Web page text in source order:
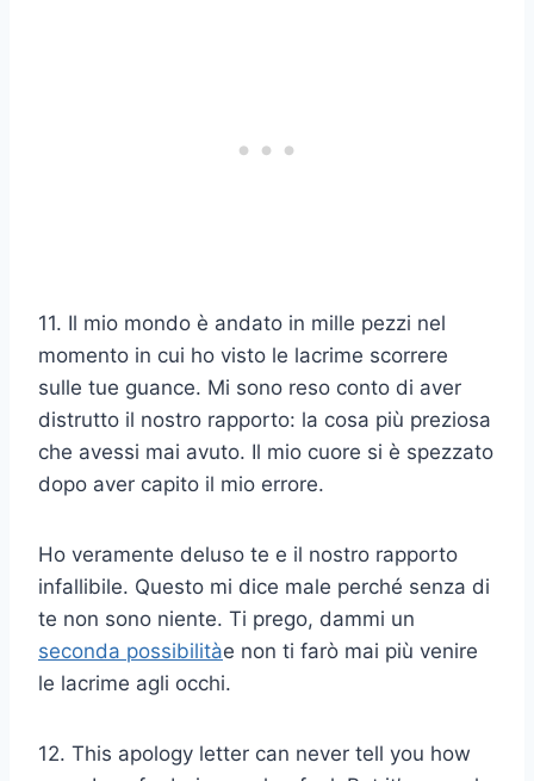
11. Il mio mondo è andato in mille pezzi nel
momento in cui ho visto le lacrime scorrere
sulle tue guance. Mi sono reso conto di aver
distrutto il nostro rapporto: la cosa più preziosa
che avessi mai avuto. Il mio cuore si è spezzato
dopo aver capito il mio errore.
Ho veramente deluso te e il nostro rapporto
infallibile. Questo mi dice male perché senza di
te non sono niente. Ti prego, dammi un
seconda possibilitàe non ti farò mai più venire
le lacrime agli occhi.
12. This apology letter can never tell you how